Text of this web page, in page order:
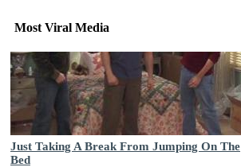
Most Viral Media
Just Taking A Break From Jumping On The
Bed